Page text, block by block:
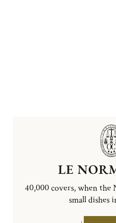
LE
40,000 covers, when
small dishes